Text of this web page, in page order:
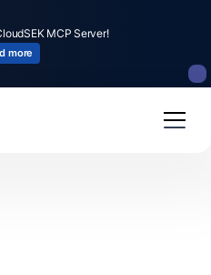
MCP Server!
more